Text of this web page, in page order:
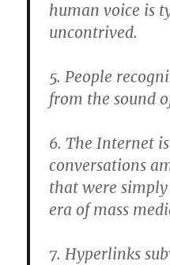
human voice is
uncontrived.
5. People
from the sound
6. The Internet
conversations
that were
era of mass
7. Hyperlinks